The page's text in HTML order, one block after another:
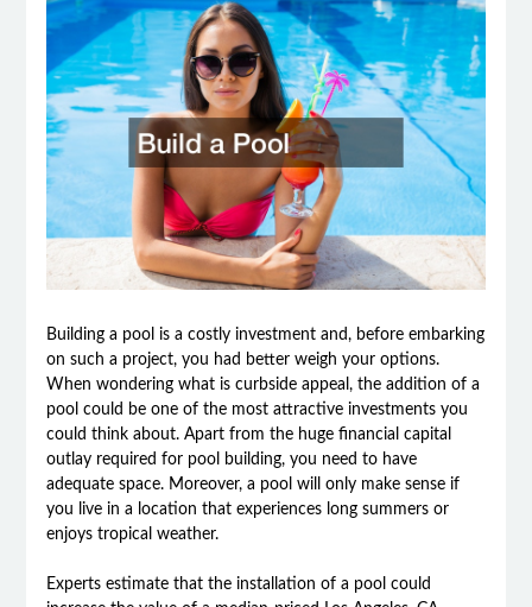
Building a pool is a costly investment and, before embarking
on such a project, you had better weigh your options.
When wondering what is curbside appeal, the addition of a
pool could be one of the most attractive investments you
could think about. Apart from the huge financial capital
outlay required for pool building, you need to have
adequate space. Moreover, a pool will only make sense if
you live in a location that experiences long summers or
enjoys tropical weather.
Experts estimate that the installation of a pool could